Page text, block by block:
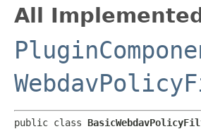
All
public class